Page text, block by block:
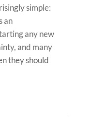
simple:
an
any new
and many
they should